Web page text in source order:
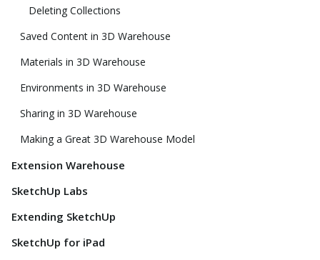
Deleting Collections
Saved Content in 3D Warehouse
Materials in 3D Warehouse
Environments in 3D Warehouse
Sharing in 3D Warehouse
Making a Great 3D Warehouse Model
Extension Warehouse
SketchUp Labs
Extending SketchUp
SketchUp for iPad